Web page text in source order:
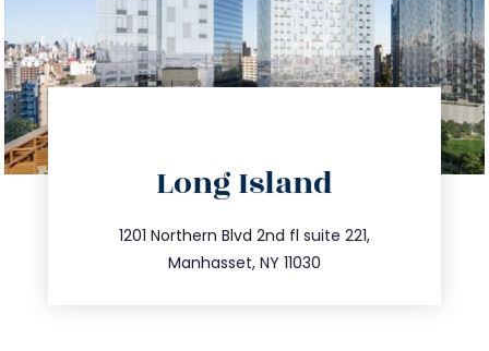
Long Island
1201 Northern Blvd 2nd fl suite 221,
Manhasset, NY 11030
516.693.9363
info@trustsandestate.com